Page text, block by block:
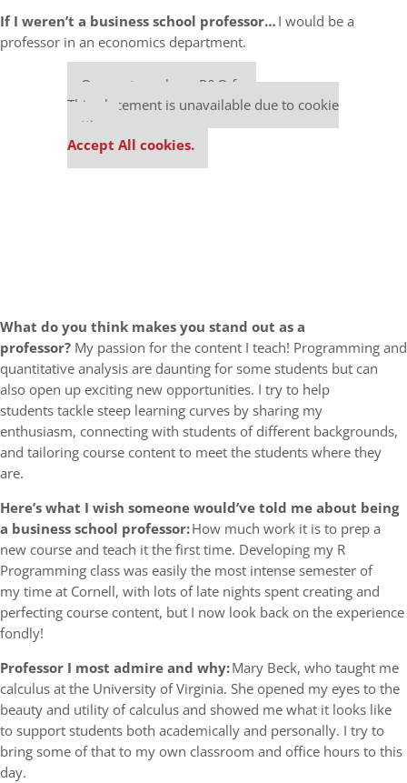
If I weren’t a business school professor…I would be a
professor in an economics department.
Our partners keep P&Q free
This placement is unavailable due to cookie
settings.
Accept All cookies.
What do you think makes you stand out as a
professor? My passion for the content I teach! Programming and
quantitative analysis are daunting for some students but can
also open up exciting new opportunities. I try to help
students tackle steep learning curves by sharing my
enthusiasm, connecting with students of different backgrounds,
and tailoring course content to meet the students where they
are.
Here’s what I wish someone would’ve told me about being
a business school professor:How much work it is to prep a
new course and teach it the first time. Developing my R
Programming class was easily the most intense semester of
my time at Cornell, with lots of late nights spent creating and
perfecting course content, but I now look back on the experience
fondly!
Professor I most admire and why:Mary Beck, who taught me
calculus at the University of Virginia. She opened my eyes to the
beauty and utility of calculus and showed me what it looks like
to support students both academically and personally. I try to
bring some of that to my own classroom and office hours to this
day.